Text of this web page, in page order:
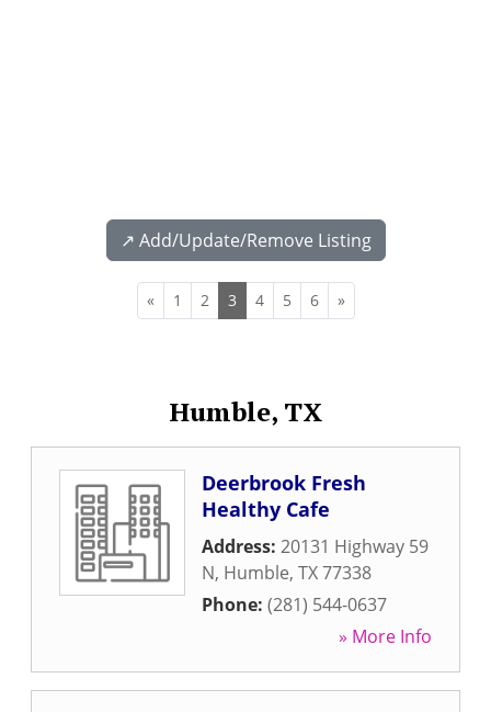
↗️ Add/Update/Remove Listing
« 1 2 3 4 5 6 »
Humble, TX
Deerbrook Fresh
Healthy Cafe
Address: 20131 Highway 59
N, Humble, TX77338
Phone: (281) 544-0637
» More Info